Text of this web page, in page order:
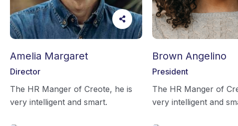
Amelia Margaret
Director
The HR Manger of Creote, he is
very intelligent and smart.
Brown Angelino
President
The HR Manger of
very intelligent and